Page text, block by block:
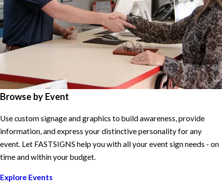
Browse by Event
Use custom signage and graphics to build awareness, provide
information, and express your distinctive personality for any
event. Let FASTSIGNS help you with all your event sign needs - on
time and within your budget.
Explore Events